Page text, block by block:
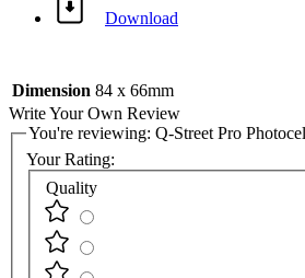
Download
Dimension 84 x 66mm
Write Your Own Review
You're reviewing: Q-Street Pro
Your Rating:
Quality